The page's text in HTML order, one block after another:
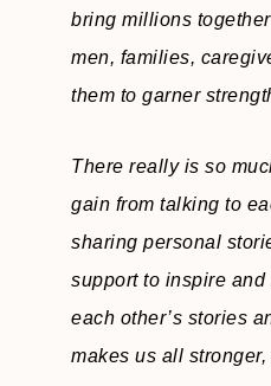
bring millions
men, families,
them to garner
There really is so
gain from talking to
sharing personal
support to inspire
each other’s stories
makes us all stronger,